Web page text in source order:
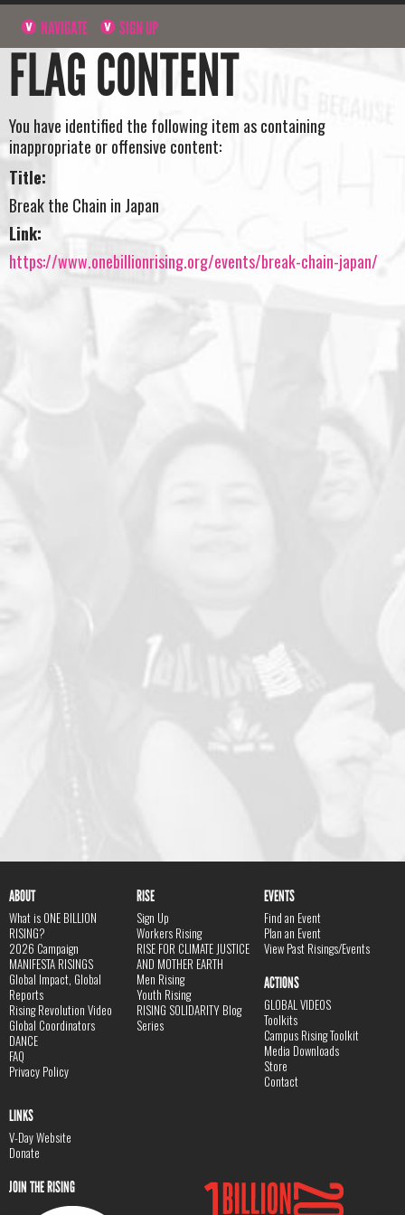
NAVIGATE SIGN UP
FLAG CONTENT
You have identified the following item as containing
inappropriate or offensive content:
Title:
Break the Chain in Japan
Link:
https://www.onebillionrising.org/events/break-chain-japan/
ABOUT
What is ONE BILLION
RISING?
2026 Campaign
MANIFESTA RISINGS
Global Impact, Global
Reports
Rising Revolution Video
Global Coordinators
DANCE
FAQ
Privacy Policy
RISE
Sign Up
Workers Rising
RISE FOR CLIMATE JUSTICE
AND MOTHER EARTH
Men Rising
Youth Rising
RISING SOLIDARITY Blog
Series
EVENTS
Find an Event
Plan an Event
View Past Risings/Events
ACTIONS
GLOBAL VIDEOS
Toolkits
Campus Rising Toolkit
Media Downloads
Store
Contact
LINKS
V-Day Website
Donate
JOIN THE RISING